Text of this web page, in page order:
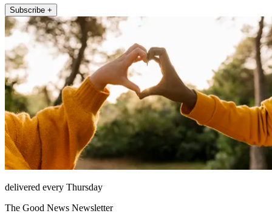
Subscribe +
delivered every Thursday
The Good News Newsletter